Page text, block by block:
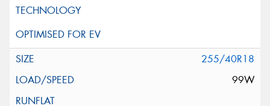
255/40R18
99W